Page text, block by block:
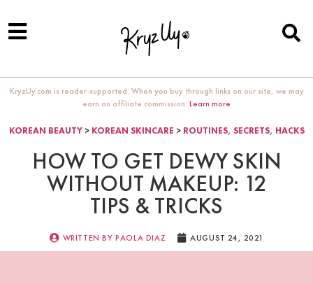
KryzUy.com is reader-supported. When you buy through links on our site, we may
earn an affiliate commission. Learn more
KOREAN BEAUTY> KOREAN SKINCARE > ROUTINES, SECRETS, HACKS
HOW TO GET DEWY SKIN
WITHOUT MAKEUP: 12
TIPS & TRICKS
WRITTEN BY PAOLA DIAZ AUGUST 24, 2021